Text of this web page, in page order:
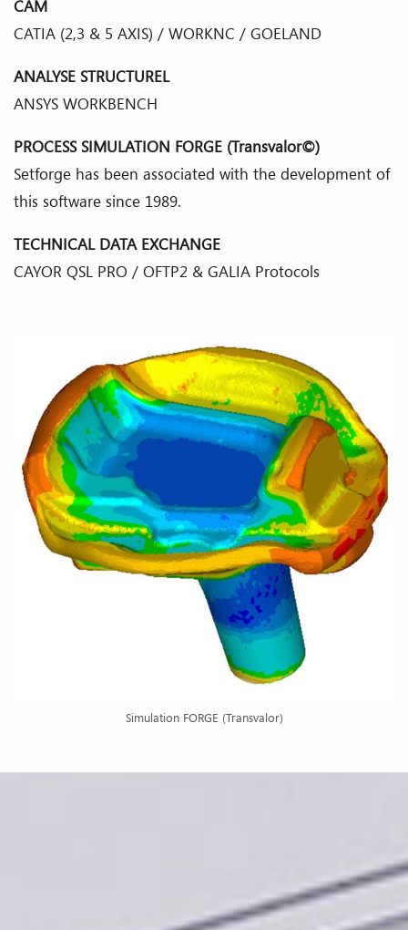
CAM
CATIA (2,3 & 5 AXIS) / WORKNC / GOELAND
ANALYSE STRUCTUREL
ANSYS WORKBENCH
PROCESS SIMULATION FORGE (Transvalor©)
Setforge has been associated with the development of
this software since 1989.
TECHNICAL DATA EXCHANGE
CAYOR QSL PRO / OFTP2 & GALIA Protocols
Simulation FORGE (Transvalor)